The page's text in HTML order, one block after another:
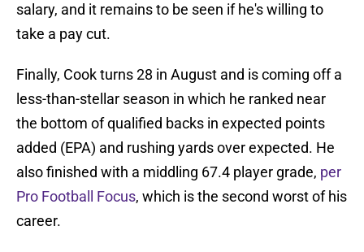
salary, and it remains to be seen if he's willing to
take a pay cut.
Finally, Cook turns 28 in August and is coming off a
less-than-stellar season in which he ranked near
the bottom of qualified backs in expected points
added (EPA) and rushing yards over expected. He
also finished with a middling 67.4 player grade, per
Pro Football Focus, which is the second worst of his
career.